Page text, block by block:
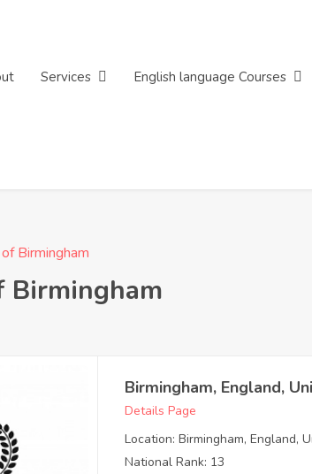
Services English language Courses
Birmingham
Birmingham
Birmingham, England,
Details Page
Location: Birmingham, England,
National Rank: 13